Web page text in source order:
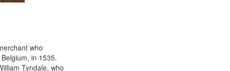
who
in 1535.
Tyndale, who